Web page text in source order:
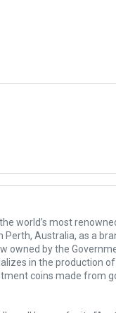
world’s most
Perth, Australia, as a
owned by the
in the production of
coins made from